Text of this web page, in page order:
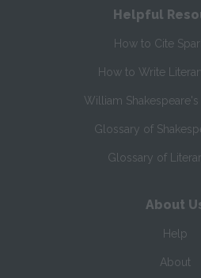
Helpful
How to Cite
How to Write
William
Glossary of
Glossary of
About
Help
About